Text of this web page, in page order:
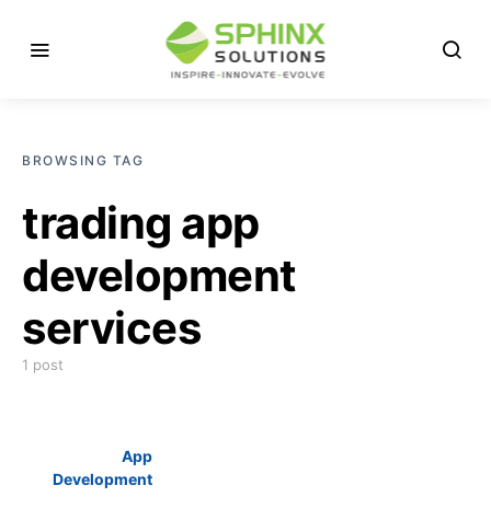
BROWSING TAG
trading app
development
services
1 post
App
Development